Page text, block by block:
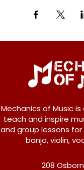
Mechanics of Music
teach and inspire
and group lessons for
banjo, violin,
208